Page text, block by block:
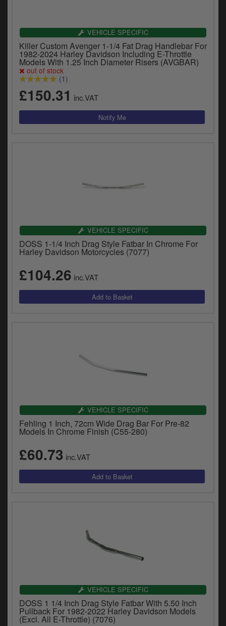
VEHICLE SPECIFIC
Killer Custom Avenger 1-1/4 Fat Drag Handlebar For
1982-2024 Harley Davidson Including E-Throttle
Models With 1.25 Inch Diameter Risers (AVGBAR)
out of stock
(1)
£150.31 inc.VAT
VEHICLE SPECIFIC
DOSS 1-1/4 Inch Drag Style Fatbar In Chrome For
Harley Davidson Motorcycles (7077)
£104.26 inc.VAT
VEHICLE SPECIFIC
Fehling 1 Inch, 72cm Wide Drag Bar For Pre-82
Models In Chrome Finish (C55-280)
£60.73 inc.VAT
VEHICLE SPECIFIC
DOSS 1 1/4 Inch Drag Style Fatbar With 5.50 Inch
Pullback For 1982-2022 Harley Davidson Models
(Excl. All E-Throttle) (7076)